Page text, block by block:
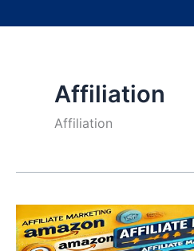
Affiliation
Affiliation